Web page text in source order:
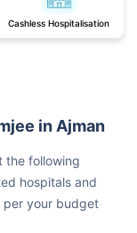
Cashless Hospitalisation
in Ajman
the following
hospitals and
per your budget